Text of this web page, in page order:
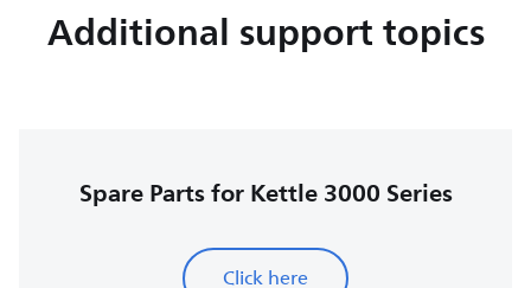
Additional support topics
Spare Parts for Kettle 3000 Series
Click here